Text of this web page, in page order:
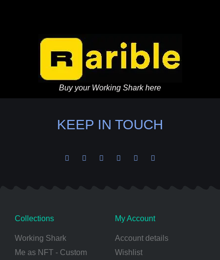
Buy your Working Shark here
KEEP IN TOUCH
Collections
Working Shark
Me as NFT - Custom
My Account
Account details
Wishlist